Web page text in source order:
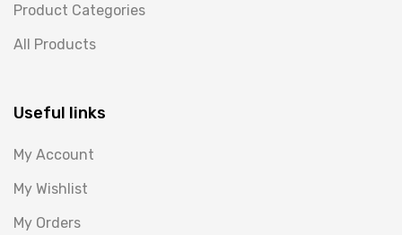
Product Categories
All Products
Useful links
My Account
My Wishlist
My Orders